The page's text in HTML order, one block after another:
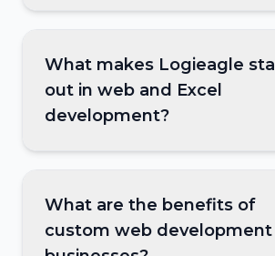
What makes Logieagle
out in web and Excel
development?
What are the benefits of
custom web